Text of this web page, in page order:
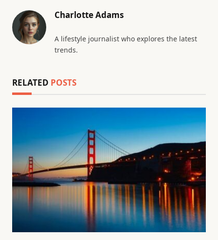
Charlotte Adams
A lifestyle journalist who explores the latest
trends.
RELATED POSTS